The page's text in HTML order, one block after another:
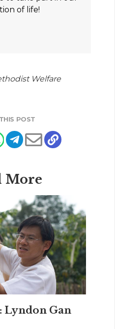
of life!
Welfare
POST
More
Lyndon Gan